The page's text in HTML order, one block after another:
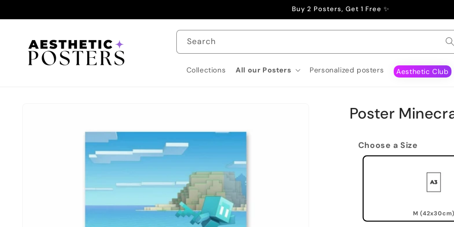
Buy 2 Posters, Get 1 Free ✨
Search
Collections All our Posters Personalized posters Aesthetic Club
Poster
Choose a Size
M (42x30cm)